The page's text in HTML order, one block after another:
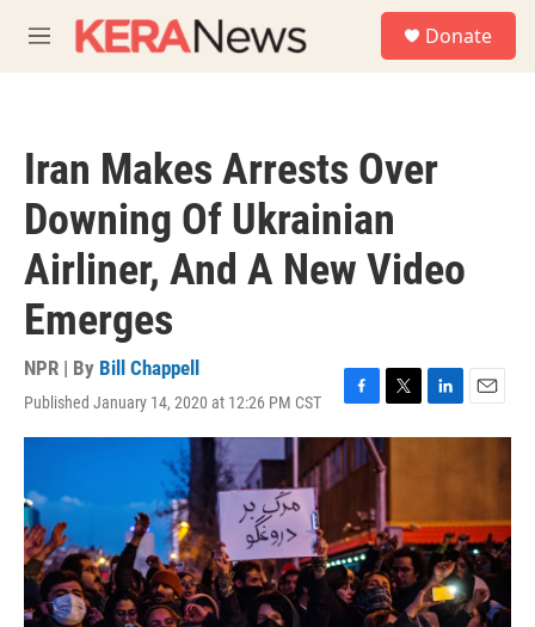
M
e
Donate
Iran Makes Arrests Over
Downing Of Ukrainian
Airliner, And A New Video
Emerges
NPR | By Bill Chappell
Published January 14, 2020 at 12:26 PM CST
F
a
e
o
o
k
T
w
t
e
r
L
i
d
I
n
E
m